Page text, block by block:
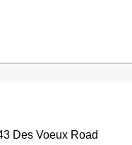
Des Voeux Road